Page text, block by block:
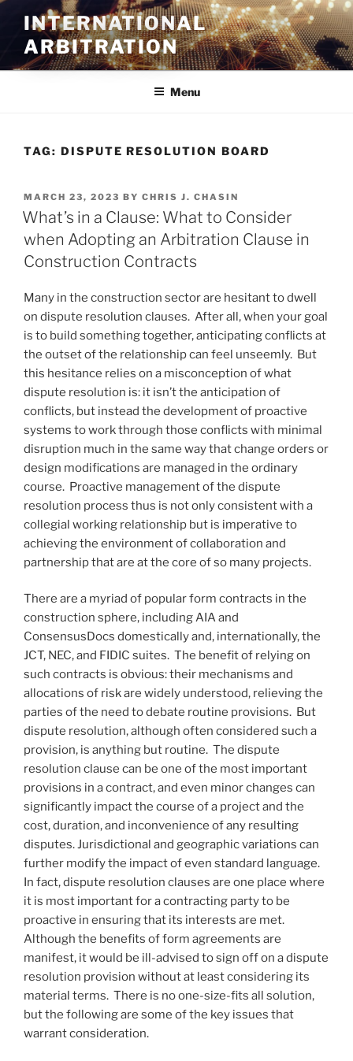
content
INTERNATIONAL
ARBITRATION
Menu
TAG: DISPUTE RESOLUTION BOARD
POSTED
ON
MARCH 23, 2023 BY CHRIS J. CHASIN
What’s in a Clause: What to Consider
when Adopting an Arbitration Clause in
Construction Contracts
Many in the construction sector are hesitant to dwell
on dispute resolution clauses. After all, when your goal
is to build something together, anticipating conflicts at
the outset of the relationship can feel unseemly. But
this hesitance relies on a misconception of what
dispute resolution is: it isn’t the anticipation of
conflicts, but instead the development of proactive
systems to work through those conflicts with minimal
disruption much in the same way that change orders or
design modifications are managed in the ordinary
course. Proactive management of the dispute
resolution process thus is not only consistent with a
collegial working relationship but is imperative to
achieving the environment of collaboration and
partnership that are at the core of so many projects.
There are a myriad of popular form contracts in the
construction sphere, including AIA and
ConsensusDocs domestically and, internationally, the
JCT, NEC, and FIDIC suites. The benefit of relying on
such contracts is obvious: their mechanisms and
allocations of risk are widely understood, relieving the
parties of the need to debate routine provisions. But
dispute resolution, although often considered such a
provision, is anything but routine. The dispute
resolution clause can be one of the most important
provisions in a contract, and even minor changes can
significantly impact the course of a project and the
cost, duration, and inconvenience of any resulting
disputes. Jurisdictional and geographic variations can
further modify the impact of even standard language.
In fact, dispute resolution clauses are one place where
it is most important for a contracting party to be
proactive in ensuring that its interests are met.
Although the benefits of form agreements are
manifest, it would be ill-advised to sign off on a dispute
resolution provision without at least considering its
material terms. There is no one-size-fits all solution,
but the following are some of the key issues that
warrant consideration.